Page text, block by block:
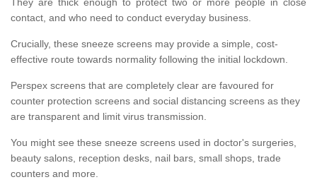
They are thick enough to protect two or more people in close
contact, and who need to conduct everyday business.
Crucially, these sneeze screens may provide a simple, cost-
effective route towards normality following the initial lockdown.
Perspex screens that are completely clear are favoured for
counter protection screens and social distancing screens as they
are transparent and limit virus transmission.
You might see these sneeze screens used in doctor's surgeries,
beauty salons, reception desks, nail bars, small shops, trade
counters and more.